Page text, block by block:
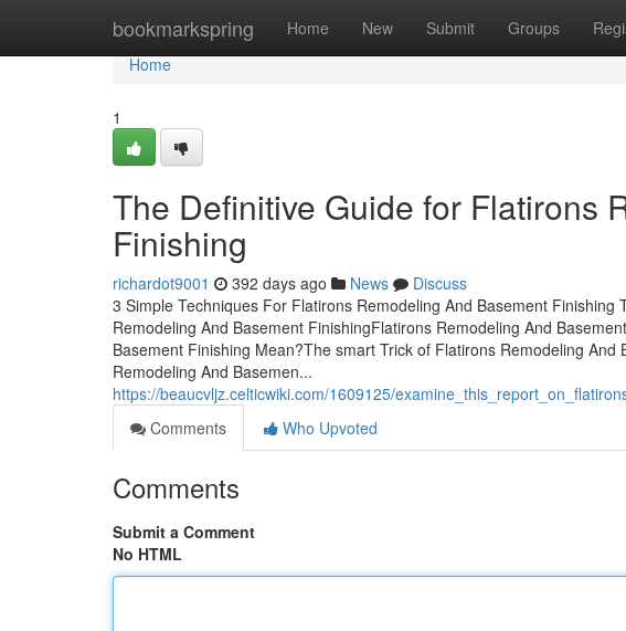
bookmarkspring Home New Submit Groups
Home
Home
1
The Definitive Guide for Flatirons
Finishing
richardot9001 392 days ago News
Discuss
3 Simple Techniques For Flatirons Remodeling And Basement
Remodeling And Basement FinishingFlatirons Remodeling And
Basement Finishing Mean?The smart Trick of Flatirons Remodeling
Remodeling And Basemen...
https://beaucvljz.celticwiki.com/1609125/
Comments
Who Upvoted
Comments
Submit a Comment
No HTML